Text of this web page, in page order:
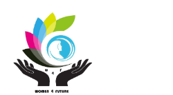
Skip
content